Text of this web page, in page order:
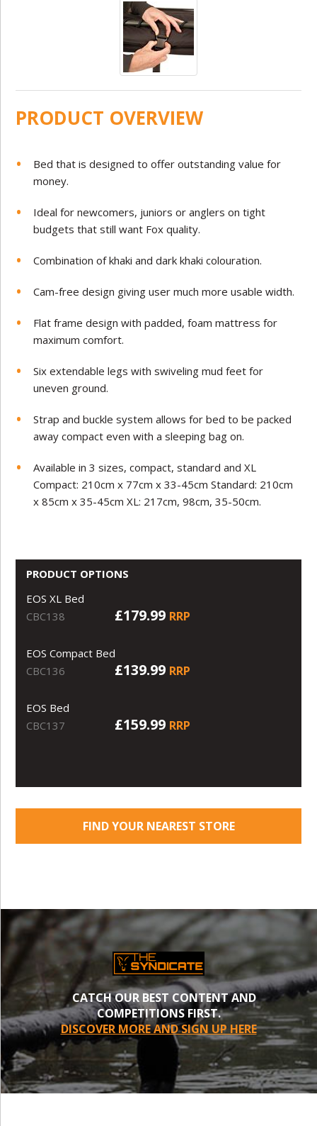
PRODUCT OVERVIEW
Bed that is designed to offer outstanding value for
money.
Ideal for newcomers, juniors or anglers on tight
budgets that still want Fox quality.
Combination of khaki and dark khaki colouration.
Cam-free design giving user much more usable width.
Flat frame design with padded, foam mattress for
maximum comfort.
Six extendable legs with swiveling mud feet for
uneven ground.
Strap and buckle system allows for bed to be packed
away compact even with a sleeping bag on.
Available in 3 sizes, compact, standard and XL
Compact: 210cm x 77cm x 33-45cm Standard: 210cm
x 85cm x 35-45cm XL: 217cm, 98cm, 35-50cm.
PRODUCT OPTIONS
EOS XL Bed
CBC138
£179.99 RRP
EOS Compact Bed
CBC136
£139.99 RRP
EOS Bed
CBC137
£159.99 RRP
FIND YOUR NEAREST STORE
CATCH OUR BEST CONTENT AND
COMPETITIONS FIRST.
DISCOVER MORE AND SIGN UP HERE